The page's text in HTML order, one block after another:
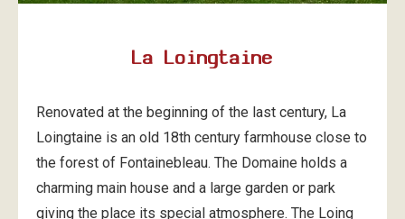
La Loingtaine
Renovated at the beginning of the last century, La
Loingtaine is an old 18th century farmhouse close to
the forest of Fontainebleau. The Domaine holds a
charming main house and a large garden or park
giving the place its special atmosphere. The Loing